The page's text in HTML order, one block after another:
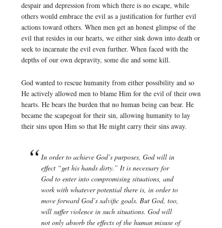
despair and depression from which there is no escape, while
others would embrace the evil as a justification for further evil
actions toward others. When men get an honest glimpse of the
evil that resides in our hearts, we either sink down into death or
seek to incarnate the evil even further. When faced with the
depths of our own depravity, some die and some kill.
God wanted to rescue humanity from either possibility and so
He actively allowed men to blame Him for the evil of their own
hearts. He bears the burden that no human being can bear. He
became the scapegoat for their sin, allowing humanity to lay
their sins upon Him so that He might carry their sins away.
In order to achieve God’s purposes, God will in
effect “get his hands dirty.” It is necessary for
God to enter into compromising situations, and
work with whatever potential there is, in order to
move forward God’s salvific goals. But God, too,
will suffer violence in such situations. God will
not only absorb the effects of the human misuse of